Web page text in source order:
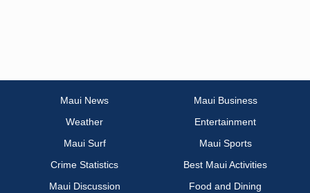
Maui News
Maui Business
Weather
Entertainment
Maui Surf
Maui Sports
Crime Statistics
Best Maui Activities
Maui Discussion
Food and Dining